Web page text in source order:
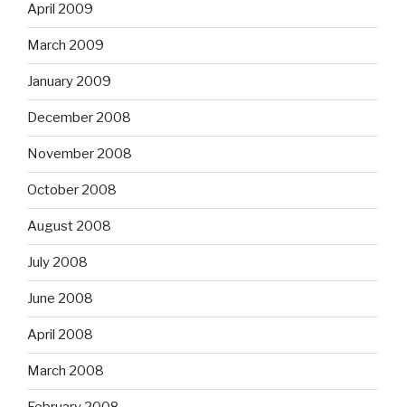
April 2009
March 2009
January 2009
December 2008
November 2008
October 2008
August 2008
July 2008
June 2008
April 2008
March 2008